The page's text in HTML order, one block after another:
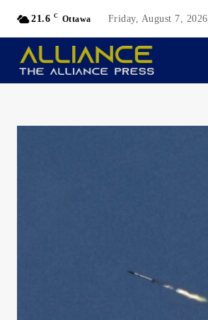
21.6 C Ottawa Friday, August 7, 2026